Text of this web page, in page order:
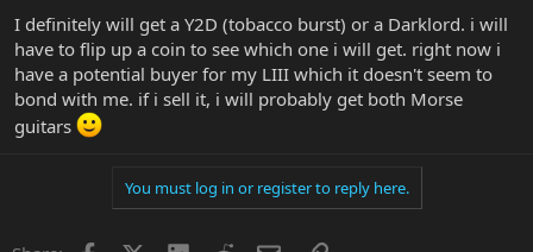
it is not like playing another morse guitar, it´s a different guitar, but
with the same layout and very close sounding to the original.
I definitely will get a Y2D (tobacco burst) or a Darklord. i will
have to flip up a coin to see which one i will get. right now i
have a potential buyer for my LIII which it doesn't seem to
bond with me. if i sell it, i will probably get both Morse
guitars
You must log in or register to reply here.